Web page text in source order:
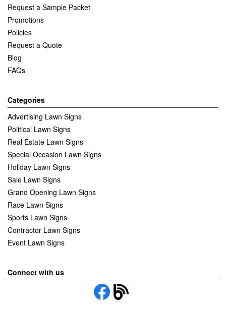
Request a Sample Packet
Promotions
Policies
Request a Quote
Blog
FAQs
Categories
Advertising Lawn Signs
Political Lawn Signs
Real Estate Lawn Signs
Special Occasion Lawn Signs
Holiday Lawn Signs
Sale Lawn Signs
Grand Opening Lawn Signs
Race Lawn Signs
Sports Lawn Signs
Contractor Lawn Signs
Event Lawn Signs
Connect with us